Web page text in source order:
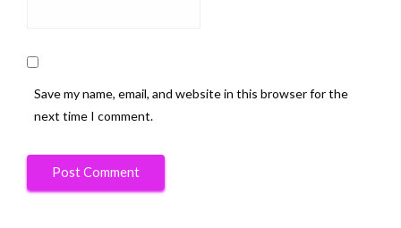
Save my name, email, and website in this browser for the
next time I comment.